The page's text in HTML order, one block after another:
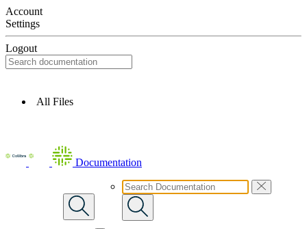
Account
Settings
Logout
All Files
Documentation